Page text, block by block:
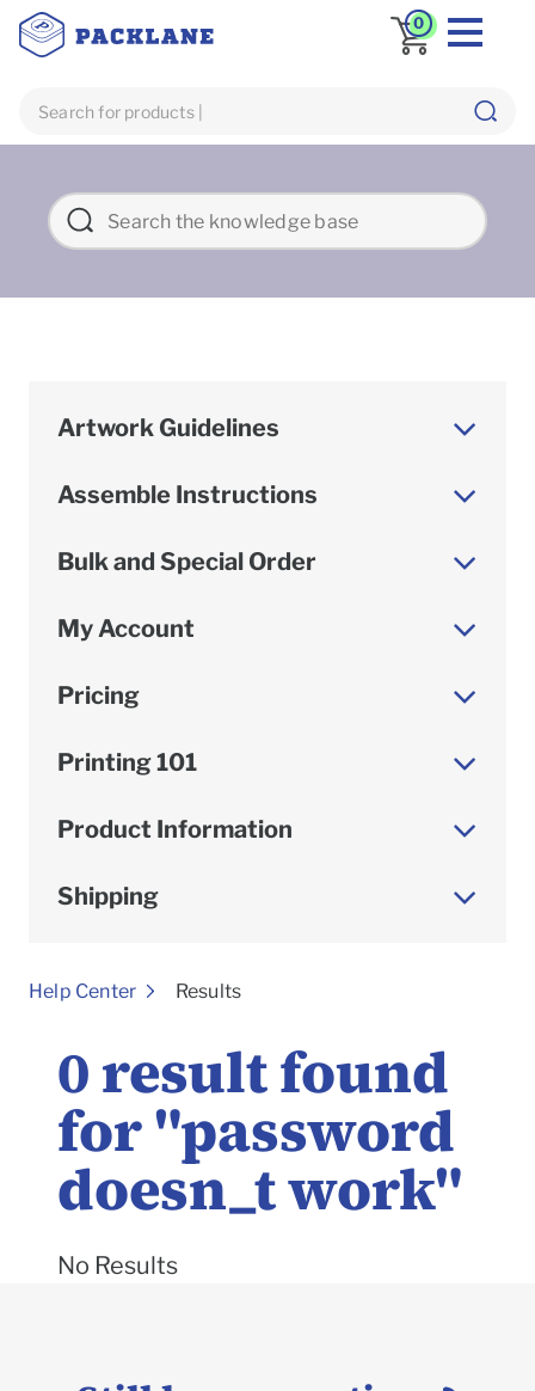
0
Artwork Guidelines
Assemble Instructions
Bulk and Special Order
My Account
Pricing
Printing 101
Product Information
Shipping
Help Center Results
0result found
for "password
doesn_t work"
No Results